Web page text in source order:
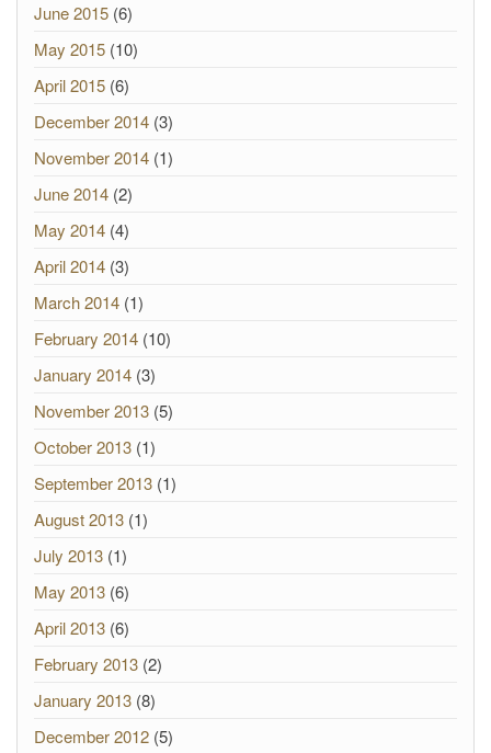
June 2015 (6)
May 2015 (10)
April 2015 (6)
December 2014 (3)
November 2014 (1)
June 2014 (2)
May 2014 (4)
April 2014 (3)
March 2014 (1)
February 2014 (10)
January 2014 (3)
November 2013 (5)
October 2013 (1)
September 2013 (1)
August 2013 (1)
July 2013 (1)
May 2013 (6)
April 2013 (6)
February 2013 (2)
January 2013 (8)
December 2012 (5)